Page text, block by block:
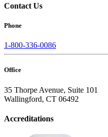
Contact Us
Phone
1-800-336-0086
Office
35 Thorpe Avenue, Suite 101
Wallingford, CT 06492
Accreditations